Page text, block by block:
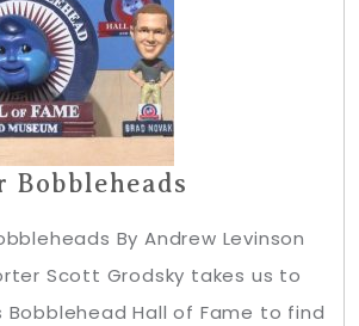
Bobbleheads
By Andrew Levinson
Scott Grodsky takes us to
Bobblehead Hall of Fame to find